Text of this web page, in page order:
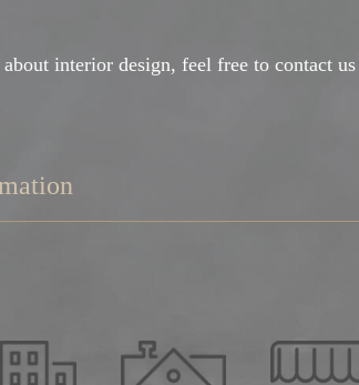
interior design, feel free to contact us